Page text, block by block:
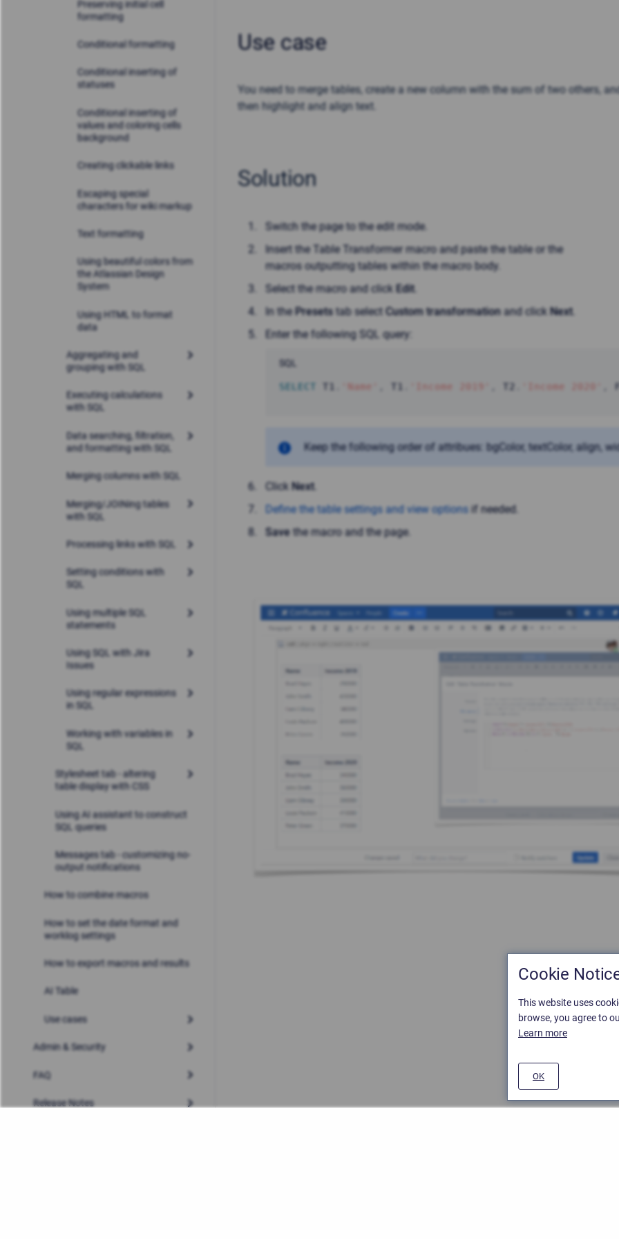
Preserving initial cell
formatting
Conditional formatting
Conditional inserting of
statuses
Conditional inserting of
values and coloring cells
background
Creating clickable links
Escaping special
characters for wiki markup
Text formatting
Using beautiful colors from
the Atlassian Design
System
Using HTML to format
data
Aggregating and
grouping with SQL
Executing calculations
with SQL
Data searching, filtration,
and formatting with SQL
Merging columns with SQL
Merging/JOINing tables
with SQL
Processing links with SQL
Setting conditions with
SQL
Using multiple SQL
statements
Using SQL with Jira
Issues
Using regular expressions
in SQL
Working with variables in
SQL
Stylesheet tab - altering
table display with CSS
Using AI assistant to construct
SQL queries
Messages tab - customizing no-
output notifications
How to combine macros
How to set the date format and
worklog settings
How to export macros and results
AI Table
Use cases
Admin & Security
FAQ
Release Notes
Use case
You need to merge tables, create a new column with the sum of two others,
then highlight and align text.
Solution
Switch the page to the edit mode.
Insert the Table Transformer macro and paste the table or the
macros outputting tables within the macro body.
Select the macro and click Edit.
In thePresetstab selectCustom transformationand click Next.
Enter the following SQL query:
SELECT 'Name'
SQL
Keep the following order of attribues: bgColor, textColor, align,
Click Next.
Define the table settings and view options if needed.
Save the macro and the page.
Cookie
This website uses
browse, you agree to
Learn more
OK